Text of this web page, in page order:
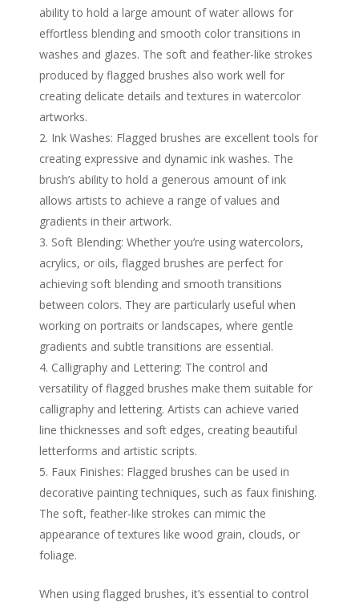
ability to hold a large amount of water allows for
effortless blending and smooth color transitions in
washes and glazes. The soft and feather-like strokes
produced by flagged brushes also work well for
creating delicate details and textures in watercolor
artworks.
Ink Washes: Flagged brushes are excellent tools for
creating expressive and dynamic ink washes. The
brush’s ability to hold a generous amount of ink
allows artists to achieve a range of values and
gradients in their artwork.
Soft Blending: Whether you’re using watercolors,
acrylics, or oils, flagged brushes are perfect for
achieving soft blending and smooth transitions
between colors. They are particularly useful when
working on portraits or landscapes, where gentle
gradients and subtle transitions are essential.
Calligraphy and Lettering: The control and
versatility of flagged brushes make them suitable for
calligraphy and lettering. Artists can achieve varied
line thicknesses and soft edges, creating beautiful
letterforms and artistic scripts.
Faux Finishes: Flagged brushes can be used in
decorative painting techniques, such as faux finishing.
The soft, feather-like strokes can mimic the
appearance of textures like wood grain, clouds, or
foliage.
When using flagged brushes, it’s essential to control